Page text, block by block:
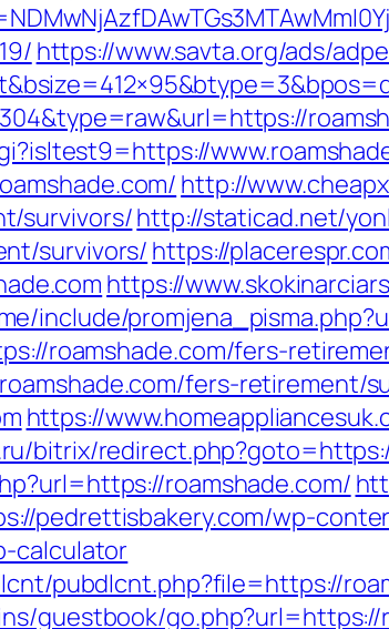
https://www.savta.org/ads/
http://
survivors/http://staticad.net/
survivors/ https://
https://
include/
roamshade.com/fers-
fers-retirement/
https://
bitrix/
roamshade.com/
pedrettisbakery.com/wp-
calculator
pubdlcnt.php?file=https://
guestbook/